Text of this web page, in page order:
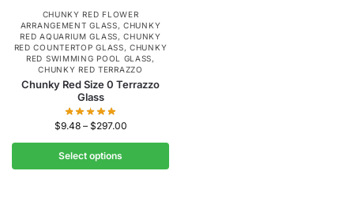
CHUNKY RED FLOWER
ARRANGEMENT GLASS,CHUNKY
RED AQUARIUM GLASS,CHUNKY
RED COUNTERTOP GLASS,CHUNKY
RED SWIMMING POOL GLASS,
CHUNKY RED TERRAZZO
Chunky Red Size 0 Terrazzo
Glass
$9.48 – $297.00
Select options